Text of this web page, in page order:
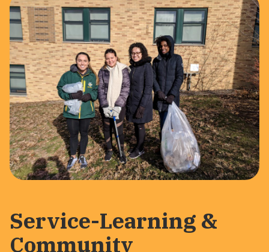
Service-Learning &
Community